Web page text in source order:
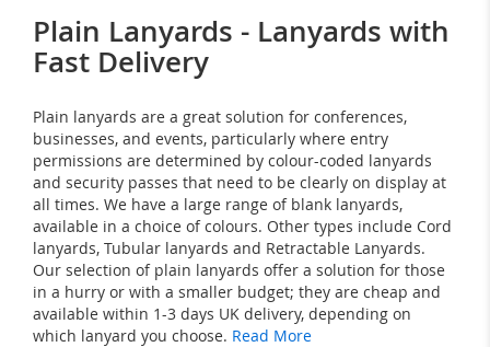
Plain Lanyards - Lanyards with
Fast Delivery
Plain lanyards are a great solution for conferences,
businesses, and events, particularly where entry
permissions are determined by colour-coded lanyards
and security passes that need to be clearly on display at
all times. We have a large range of blank lanyards,
available in a choice of colours. Other types include Cord
lanyards, Tubular lanyards and Retractable Lanyards.
Our selection of plain lanyards offer a solution for those
in a hurry or with a smaller budget; they are cheap and
available within 1-3 days UK delivery, depending on
which lanyard you choose. Read More